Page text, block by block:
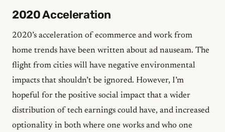
2020 Acceleration
2020’s acceleration of ecommerce and work from
home trends have been written about ad nauseam. The
flight from cities will have negative environmental
impacts that shouldn’t be ignored. However, I’m
hopeful for the positive social impact that a wider
distribution of tech earnings could have, and increased
optionality in both where one works and who one